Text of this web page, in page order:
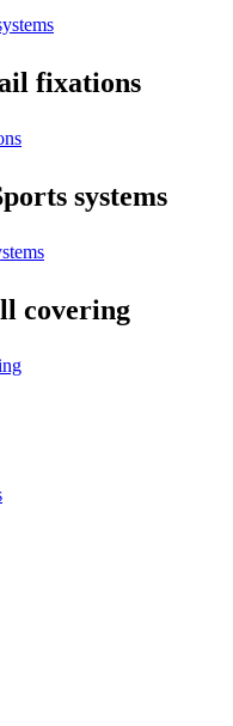
fixations
systems
covering